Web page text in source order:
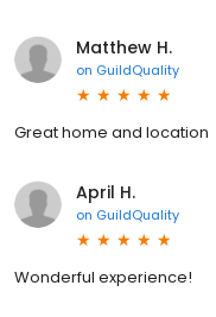
Matthew H.
on GuildQuality
Great home and location
April H.
on GuildQuality
Wonderful experience!